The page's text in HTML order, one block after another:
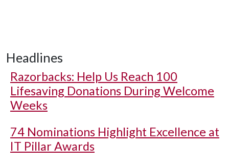
Headlines
Razorbacks: Help Us Reach 100
Lifesaving Donations During Welcome
Weeks
74 Nominations Highlight Excellence at
IT Pillar Awards